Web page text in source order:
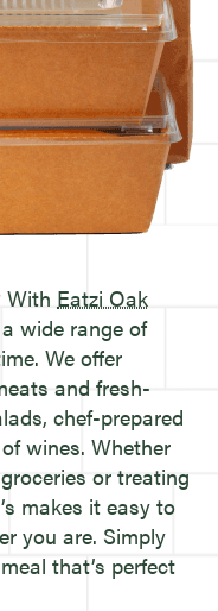
With Eatzi Oak
wide range of
We offer
and fresh-
chef-prepared
wines. Whether
or treating
makes it easy to
you are. Simply
that’s perfect